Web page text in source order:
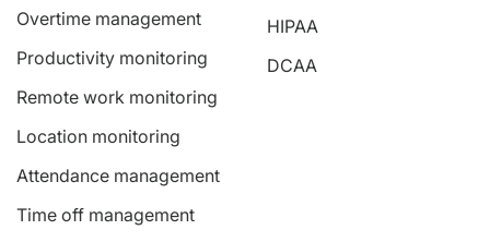
Overtime management
Productivity monitoring
Remote work monitoring
Location monitoring
Attendance management
Time off management
HIPAA
DCAA